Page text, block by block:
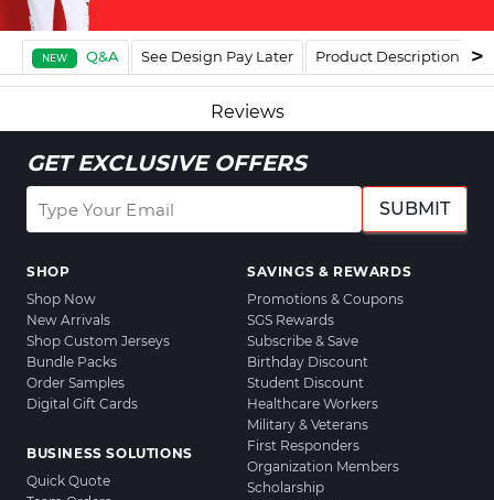
NEW Q&A See Design Pay Later Product Description
Reviews
GET EXCLUSIVE OFFERS
SUBMIT
SHOP
Shop Now
New Arrivals
Shop Custom Jerseys
Bundle Packs
Order Samples
Digital Gift Cards
BUSINESS SOLUTIONS
Quick Quote
SAVINGS & REWARDS
Promotions & Coupons
SGS Rewards
Subscribe & Save
Birthday Discount
Student Discount
Healthcare Workers
Military & Veterans
First Responders
Organization Members
Scholarship